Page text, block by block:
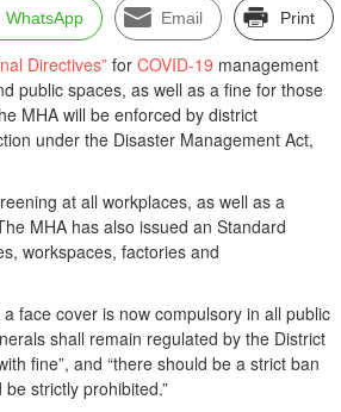
WhatsApp Email Print
Directives” for COVID-19 management
public spaces, as well as a fine for those
MHA will be enforced by district
under the Disaster Management Act,
at all workplaces, as well as a
MHA has also issued an Standard
workspaces, factories and
face cover is now compulsory in all public
shall remain regulated by the District
fine”, and “there should be a strict ban
strictly prohibited.”